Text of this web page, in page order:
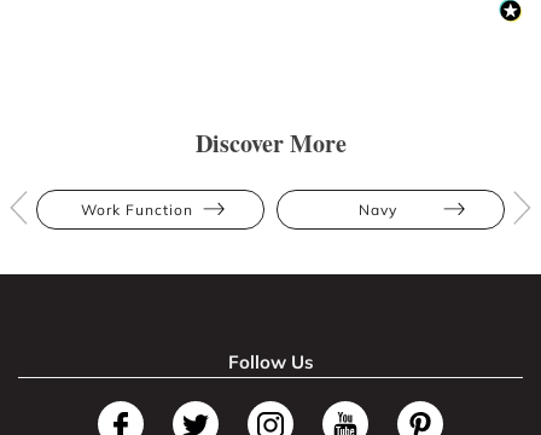
Discover More
Work Function Navy
Follow Us